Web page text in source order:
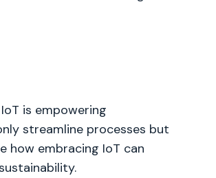
is empowering
streamline processes but
how embracing IoT can